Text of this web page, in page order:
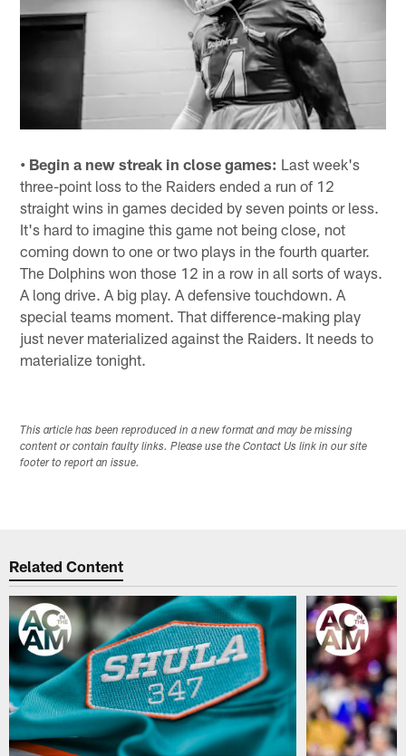
• Begin a new streak in close games: Last week's
three-point loss to the Raiders ended a run of 12
straight wins in games decided by seven points or less.
It's hard to imagine this game not being close, not
coming down to one or two plays in the fourth quarter.
The Dolphins won those 12 in a row in all sorts of ways.
A long drive. A big play. A defensive touchdown. A
special teams moment. That difference-making play
just never materialized against the Raiders. It needs to
materialize tonight.
This article has been reproduced in a new format and may be missing
content or contain faulty links. Please use the Contact Us link in our site
footer to report an issue.
Related Content